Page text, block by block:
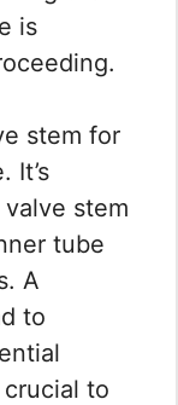
is
stem for
It’s
stem
tube
A
to
to